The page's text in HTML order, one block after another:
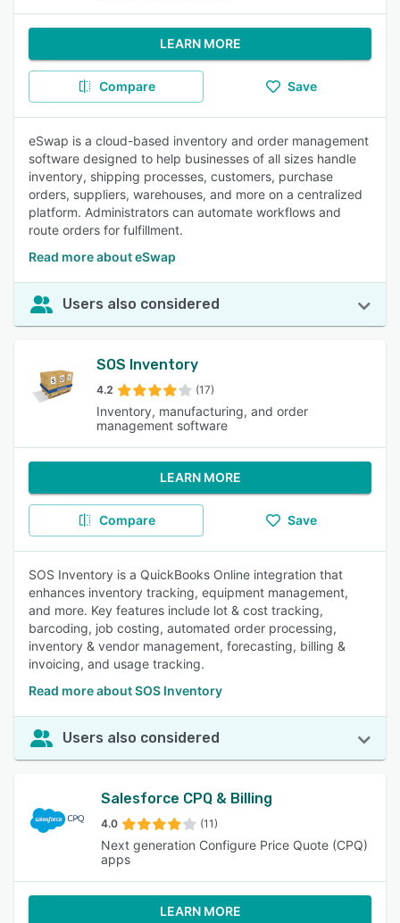
LEARN MORE
Compare Save
eSwap is a cloud-based inventory and order management
software designed to help businesses of all sizes handle
inventory, shipping processes, customers, purchase
orders, suppliers, warehouses, and more on a centralized
platform. Administrators can automate workflows and
route orders for fulfillment.
Read more about eSwap
Users also considered
SOS Inventory
4.2 (17)
Inventory, manufacturing, and order
management software
LEARN MORE
Compare Save
SOS Inventory is a QuickBooks Online integration that
enhances inventory tracking, equipment management,
and more. Key features include lot & cost tracking,
barcoding, job costing, automated order processing,
inventory & vendor management, forecasting, billing &
invoicing, and usage tracking.
Read more about SOS Inventory
Users also considered
Salesforce CPQ & Billing
4.0 (11)
Next generation Configure Price Quote (CPQ)
apps
LEARN MORE